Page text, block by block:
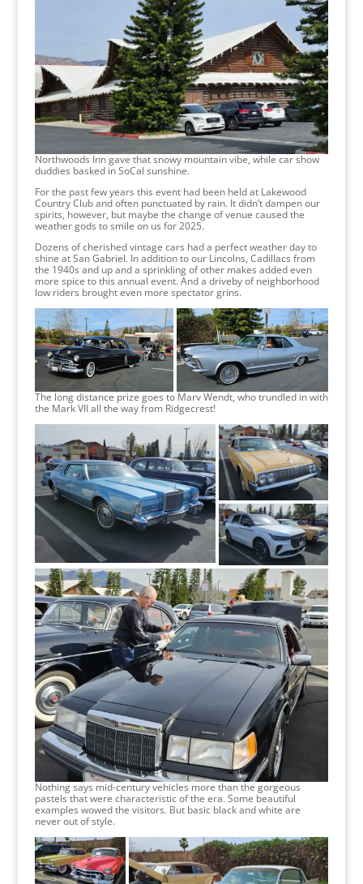
Northwoods Inn gave that snowy mountain vibe, while car show
duddies basked in SoCal sunshine.
For the past few years this event had been held at Lakewood
Country Club and often punctuated by rain. It didn’t dampen our
spirits, however, but maybe the change of venue caused the
weather gods to smile on us for 2025.
Dozens of cherished vintage cars had a perfect weather day to
shine at San Gabriel. In addition to our Lincolns, Cadillacs from
the 1940s and up and a sprinkling of other makes added even
more spice to this annual event. And a driveby of neighborhood
low riders brought even more spectator grins.
The long distance prize goes to Marv Wendt, who trundled in with
the Mark VII all the way from Ridgecrest!
Nothing says mid-century vehicles more than the gorgeous
pastels that were characteristic of the era. Some beautiful
examples wowed the visitors. But basic black and white are
never out of style.